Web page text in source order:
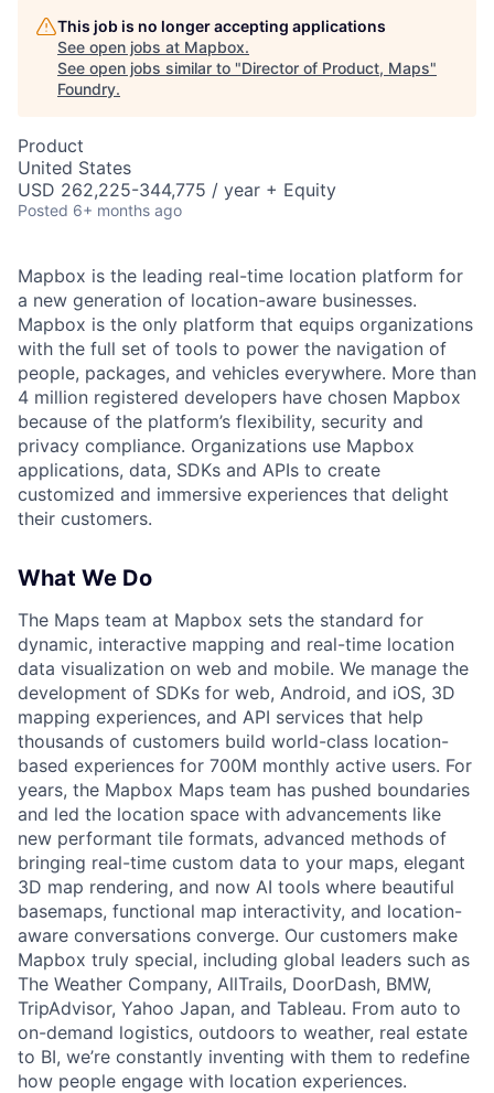
This job is no longer accepting applications
See open jobs at Mapbox.
See open jobs similar to "Director of Product, Maps"
Foundry.
Product
United States
USD 262,225-344,775 / year + Equity
Posted 6+ months ago
Mapbox is the leading real-time location platform for
a new generation of location-aware businesses.
Mapbox is the only platform that equips organizations
with the full set of tools to power the navigation of
people, packages, and vehicles everywhere. More than
4 million registered developers have chosen Mapbox
because of the platform’s flexibility, security and
privacy compliance. Organizations use Mapbox
applications, data, SDKs and APIs to create
customized and immersive experiences that delight
their customers.
What We Do
The Maps team at Mapbox sets the standard for
dynamic, interactive mapping and real-time location
data visualization on web and mobile. We manage the
development of SDKs for web, Android, and iOS, 3D
mapping experiences, and API services that help
thousands of customers build world-class location-
based experiences for 700M monthly active users. For
years, the Mapbox Maps team has pushed boundaries
and led the location space with advancements like
new performant tile formats, advanced methods of
bringing real-time custom data to your maps, elegant
3D map rendering, and now AI tools where beautiful
basemaps, functional map interactivity, and location-
aware conversations converge. Our customers make
Mapbox truly special, including global leaders such as
The Weather Company, AllTrails, DoorDash, BMW,
TripAdvisor, Yahoo Japan, and Tableau. From auto to
on-demand logistics, outdoors to weather, real estate
to BI, we’re constantly inventing with them to redefine
how people engage with location experiences.